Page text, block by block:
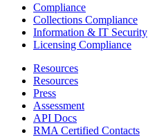
Compliance
Collections Compliance
Information & IT Security
Licensing Compliance
Resources
Resources
Press
Assessment
API Docs
RMA Certified Contacts